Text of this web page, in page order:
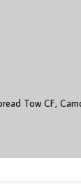
Tow CF,